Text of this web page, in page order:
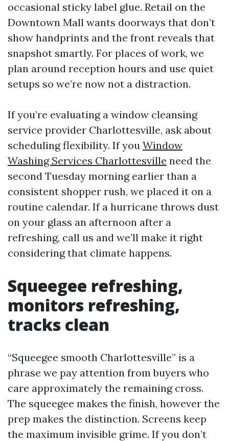
occasional sticky label glue. Retail on the
Downtown Mall wants doorways that don’t
show handprints and the front reveals that
snapshot smartly. For places of work, we
plan around reception hours and use quiet
setups so we’re now not a distraction.
If you’re evaluating a window cleansing
service provider Charlottesville, ask about
scheduling flexibility. If you Window
Washing Services Charlottesville need the
second Tuesday morning earlier than a
consistent shopper rush, we placed it on a
routine calendar. If a hurricane throws dust
on your glass an afternoon after a
refreshing, call us and we’ll make it right
considering that climate happens.
Squeegee refreshing,
monitors refreshing,
tracks clean
“Squeegee smooth Charlottesville” is a
phrase we pay attention from buyers who
care approximately the remaining cross.
The squeegee makes the finish, however the
prep makes the distinction. Screens keep
the maximum invisible grime. If you don’t